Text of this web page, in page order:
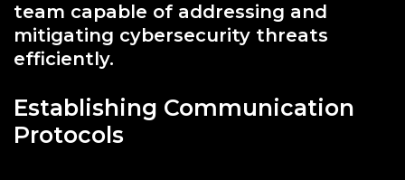
team capable of addressing and
mitigating cybersecurity threats
efficiently.
Establishing Communication
Protocols